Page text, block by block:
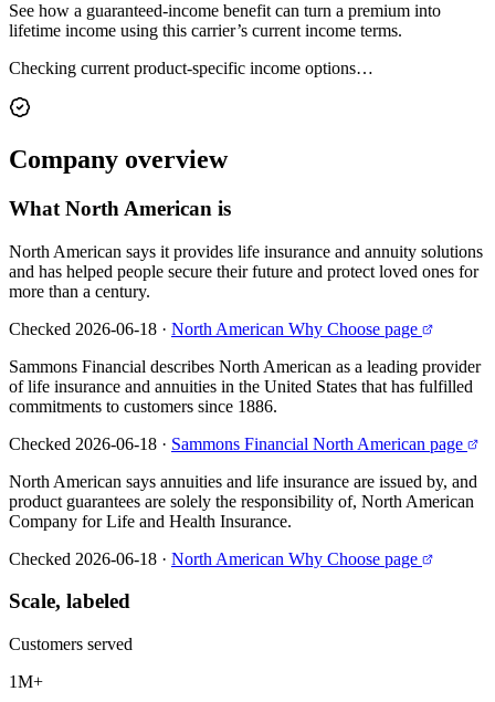
See how a guaranteed-income benefit can turn a premium into
lifetime income using this carrier’s current income terms.
Checking current product-specific income options…
Company overview
What North American is
North American says it provides life insurance and annuity solutions
and has helped people secure their future and protect loved ones for
more than a century.
Checked 2026-06-18 · North American Why Choose page
Sammons Financial describes North American as a leading provider
of life insurance and annuities in the United States that has fulfilled
commitments to customers since 1886.
Checked 2026-06-18 · Sammons Financial North American page
North American says annuities and life insurance are issued by, and
product guarantees are solely the responsibility of, North American
Company for Life and Health Insurance.
Checked 2026-06-18 · North American Why Choose page
Scale, labeled
Customers served
1M+